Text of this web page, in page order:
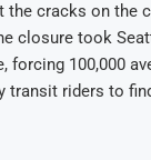
cracks on the
closure took
forcing 100,000
transit riders to